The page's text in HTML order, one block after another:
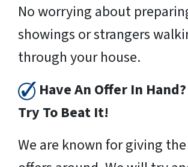
No worrying about
showings or strangers
through your house.
Have An Offer In
Try To Beat It!
We are known for giving